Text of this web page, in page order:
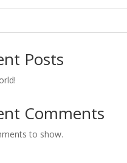
through
Posts
Comments
to show.